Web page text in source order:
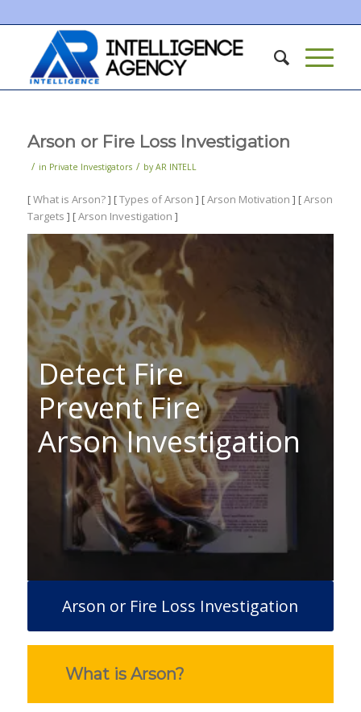
Arson or Fire Loss Investigation
/ in Private Investigators / by AR INTELL
[What is Arson?] [Types of Arson ] [Arson Motivation ] [Arson
Targets ] [Arson Investigation ]
Detect Fire
Prevent Fire
Arson Investigation
Arson or Fire Loss Investigation
What is Arson?